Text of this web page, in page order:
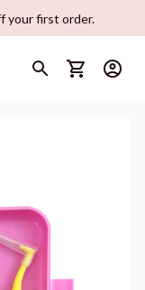
your first order.